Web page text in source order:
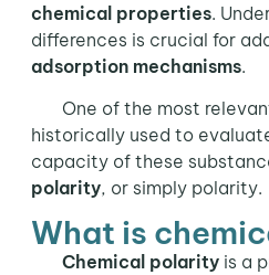
chemical properties.
differences is crucial for
adsorption mechanisms.
One of the most
historically used to
capacity of these
polarity, or simply polarity.
What is
Chemical polarityis a